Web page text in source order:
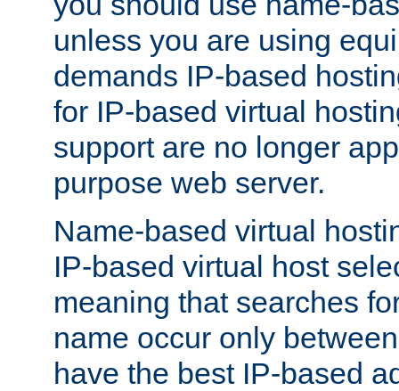
unless you are using
demands IP-based
for IP-based virtual
support are no longer
purpose web server.
Name-based virtual
IP-based virtual host
meaning that searches
name occur only
have the best IP-based